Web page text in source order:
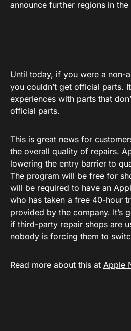
announce further regions in the
Until today, if you were a non-
you couldn’t get official parts.
experiences with parts that
official parts.
This is great news for
the overall quality of repairs.
lowering the entry barrier to
The program will be free for
will be required to have an
who has taken a free 40-hour
provided by the company. It’s
if third-party repair shops are
nobody is forcing them to
Read more about this at Apple